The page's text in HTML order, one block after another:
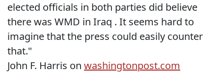
elected officials in both parties did believe
there was WMD in Iraq . It seems hard to
imagine that the press could easily counter
that."
John F. Harris on washingtonpost.com